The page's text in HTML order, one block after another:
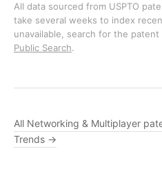
All data sourced from USPTO
take several weeks to index
unavailable, search for the patent
Public Search.
All Networking & Multiplayer
Trends →